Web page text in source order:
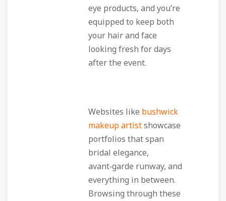
eye products, and you’re
equipped to keep both
your hair and face
looking fresh for days
after the event.
Websites like bushwick
makeup artistshowcase
portfolios that span
bridal elegance,
avant‑garde runway, and
everything in between.
Browsing through these